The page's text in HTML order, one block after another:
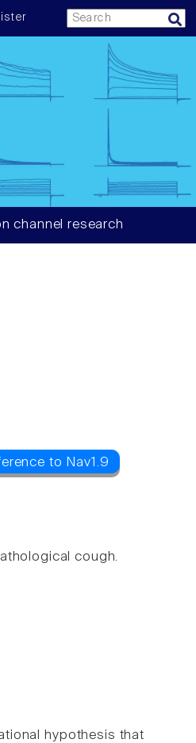
channel research
to Nav1.9
cough.
hypothesis that